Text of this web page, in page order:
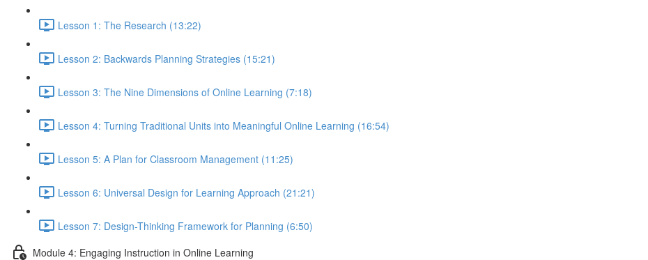
Lesson 1: The Research (13:22)
Lesson 2: Backwards Planning Strategies (15:21)
Lesson 3: The Nine Dimensions of Online Learning (7:18)
Lesson 4: Turning Traditional Units into Meaningful Online Learning (16:54)
Lesson 5: A Plan for Classroom Management (11:25)
Lesson 6: Universal Design for Learning Approach (21:21)
Lesson 7: Design-Thinking Framework for Planning (6:50)
Module 4: Engaging Instruction in Online Learning